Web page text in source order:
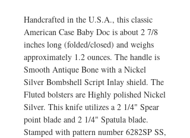
Handcrafted in the U.S.A., this classic
American Case Baby Doc is about 2 7/8
inches long (folded/closed) and weighs
approximately 1.2 ounces. The handle is
Smooth Antique Bone with a Nickel
Silver Bombshell Script Inlay shield. The
Fluted bolsters are Highly polished Nickel
Silver. This knife utilizes a 2 1/4" Spear
point blade and 2 1/4" Spatula blade.
Stamped with pattern number 6282SP SS,